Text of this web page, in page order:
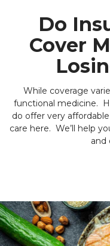
Do
Cover
While coverage
functional medicine.
do offer very
care here. We’ll help
and